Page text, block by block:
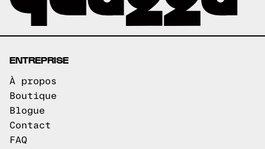
ENTREPRISE
À propos
Boutique
Blogue
Contact
FAQ